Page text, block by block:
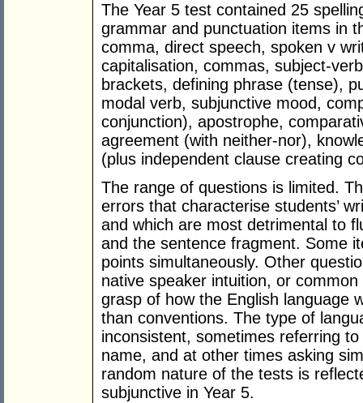
The Year 5 test contained 25
grammar and punctuation items in
comma, direct speech, spoken v
capitalisation, commas, subject-
brackets, defining phrase (tense),
modal verb, subjunctive mood,
conjunction), apostrophe,
agreement (with neither-nor),
(plus independent clause creating
The range of questions is limited.
errors that characterise students’
and which are most detrimental to
and the sentence fragment. Some
points simultaneously. Other
native speaker intuition, or
grasp of how the English language
than conventions. The type of
inconsistent, sometimes referring
name, and at other times asking
random nature of the tests is
subjunctive in Year 5.